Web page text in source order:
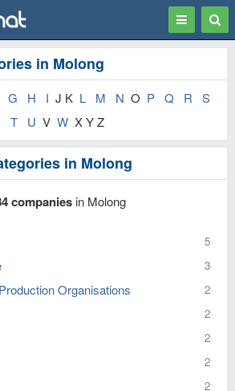
Toggle
in Molong
G H I J K L M N O P Q R
S
T
U V W X Y Z
in Molong
companies in Molong
5
3
Organisations 2
2
2
2
2